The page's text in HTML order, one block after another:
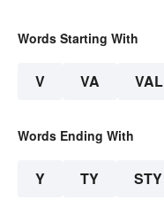
Words Starting With
V VA VAL
Words Ending With
Y TY STY